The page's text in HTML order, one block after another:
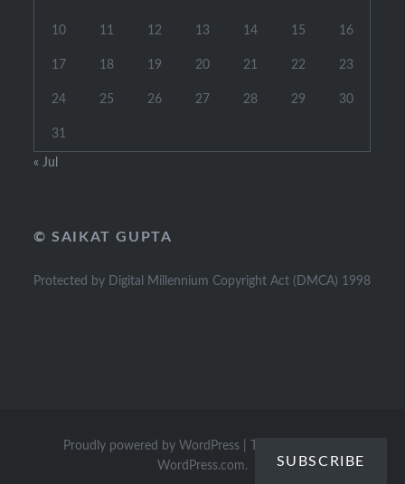
10 11 12 13 14 15 16
17 18 19 20 21 22 23
24 25 26 27 28 29 30
31
« Jul
© SAIKAT GUPTA
Protected by Digital Millennium Copyright Act (DMCA) 1998
Proudly powered by WordPress
WordPress.com. SUBSCRIBE